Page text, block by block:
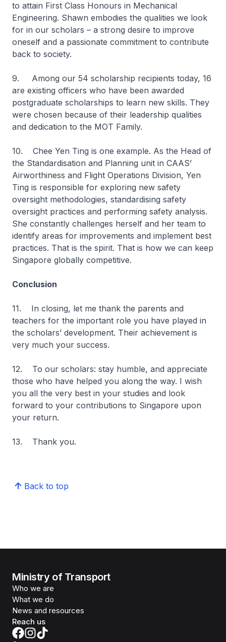
to attain First Class Honours in Mechanical
Engineering. Shawn embodies the qualities we look
for in our scholars – a strong desire to improve
oneself and a passionate commitment to contribute
back to society.
9. Among our 54 scholarship recipients today, 16
are existing officers who have been awarded
postgraduate scholarships to learn new skills. They
were chosen because of their leadership qualities
and dedication to the MOT Family.
10. Chee Yen Ting is one example. As the Head of
the Standardisation and Planning unit in CAAS’
Airworthiness and Flight Operations Division, Yen
Ting is responsible for exploring new safety
oversight methodologies, standardising safety
oversight practices and performing safety analysis.
She constantly challenges herself and her team to
identify areas for improvements and implement best
practices. That is the spirit. That is how we can keep
Singapore globally competitive.
Conclusion
11. In closing, let me thank the parents and
teachers for the important role you have played in
the scholars’ development. Their achievement is
very much your success.
12. To our scholars: stay humble, and appreciate
those who have helped you along the way. I wish
you all the very best in your studies and look
forward to your contributions to Singapore upon
your return.
13. Thank you.
Back to top
Ministry of Transport
Who we are
What we do
News and resources
Reach us